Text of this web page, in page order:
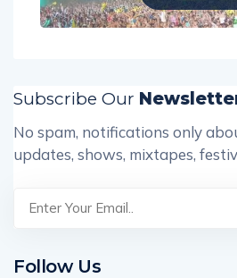
Subscribe Our
No spam, notifications only
updates, shows, mixtapes,
Follow Us